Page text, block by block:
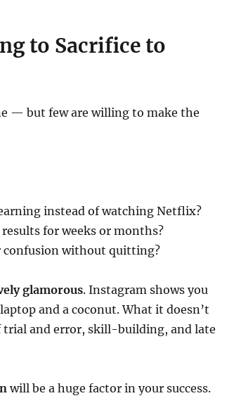
to Sacrifice to
— but few are willing to make the
instead of watching Netflix?
for weeks or months?
confusion without quitting?
glamorous. Instagram shows you
and a coconut. What it doesn’t
trial and error, skill-building, and late
will be a huge factor in your success.